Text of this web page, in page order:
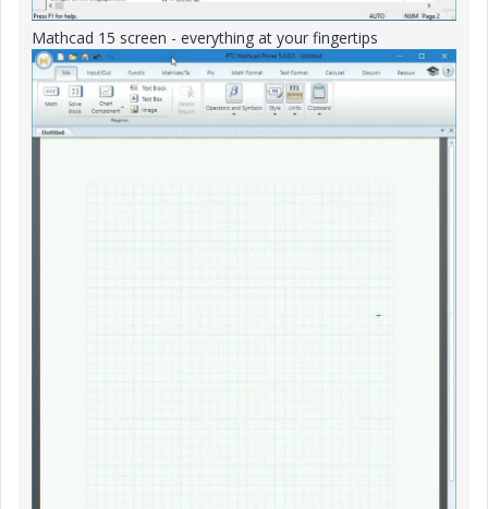
Mathcad 15 screen - everything at your fingertips